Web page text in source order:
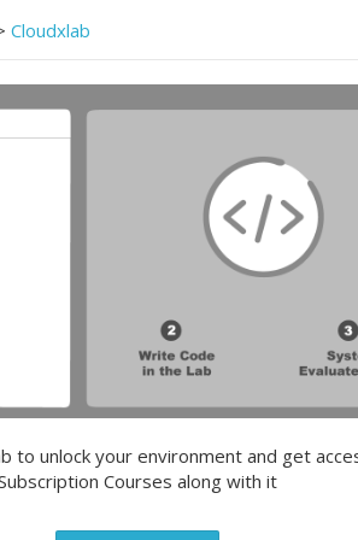
Cloudxlab
to unlock your environment and get
Courses along with it